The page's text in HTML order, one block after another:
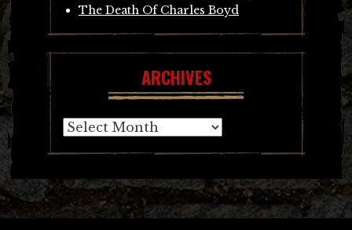
The Death Of Charles Boyd
ARCHIVES
Archives